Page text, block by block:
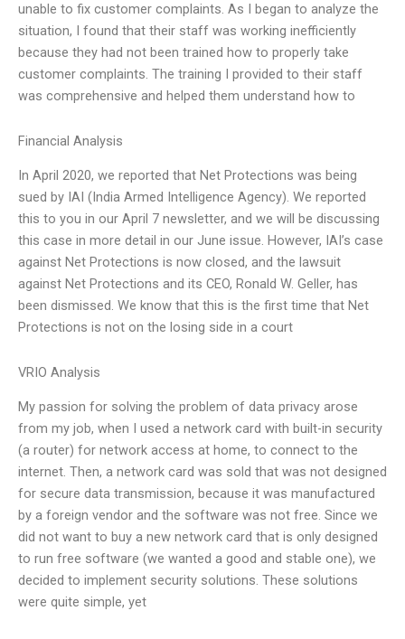
unable to fix customer complaints. As I began to analyze the
situation, I found that their staff was working inefficiently
because they had not been trained how to properly take
customer complaints. The training I provided to their staff
was comprehensive and helped them understand how to
Financial Analysis
In April 2020, we reported that Net Protections was being
sued by IAI (India Armed Intelligence Agency). We reported
this to you in our April 7 newsletter, and we will be discussing
this case in more detail in our June issue. However, IAI’s case
against Net Protections is now closed, and the lawsuit
against Net Protections and its CEO, Ronald W. Geller, has
been dismissed. We know that this is the first time that Net
Protections is not on the losing side in a court
VRIO Analysis
My passion for solving the problem of data privacy arose
from my job, when I used a network card with built-in security
(a router) for network access at home, to connect to the
internet. Then, a network card was sold that was not designed
for secure data transmission, because it was manufactured
by a foreign vendor and the software was not free. Since we
did not want to buy a new network card that is only designed
to run free software (we wanted a good and stable one), we
decided to implement security solutions. These solutions
were quite simple, yet